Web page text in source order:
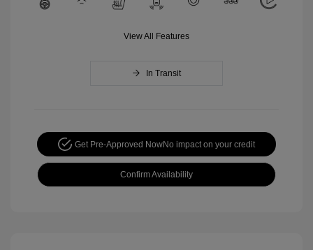
View All Features
In Transit
Get Pre-Approved NowNo impact on your credit
Confirm Availability